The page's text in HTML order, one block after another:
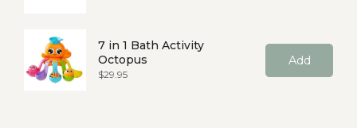
7 in 1 Bath Activity
Octopus
Price
$29.95
Add